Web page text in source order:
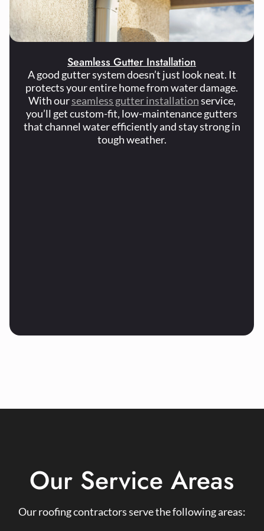
Seamless Gutter Installation
A good gutter system doesn’t just look neat. It
protects your entire home from water damage.
With ourseamless gutter installationservice,
you’ll get custom-fit, low-maintenance gutters
that channel water efficiently and stay strong in
tough weather.
Our Service Areas
Our roofing contractors serve the following areas: